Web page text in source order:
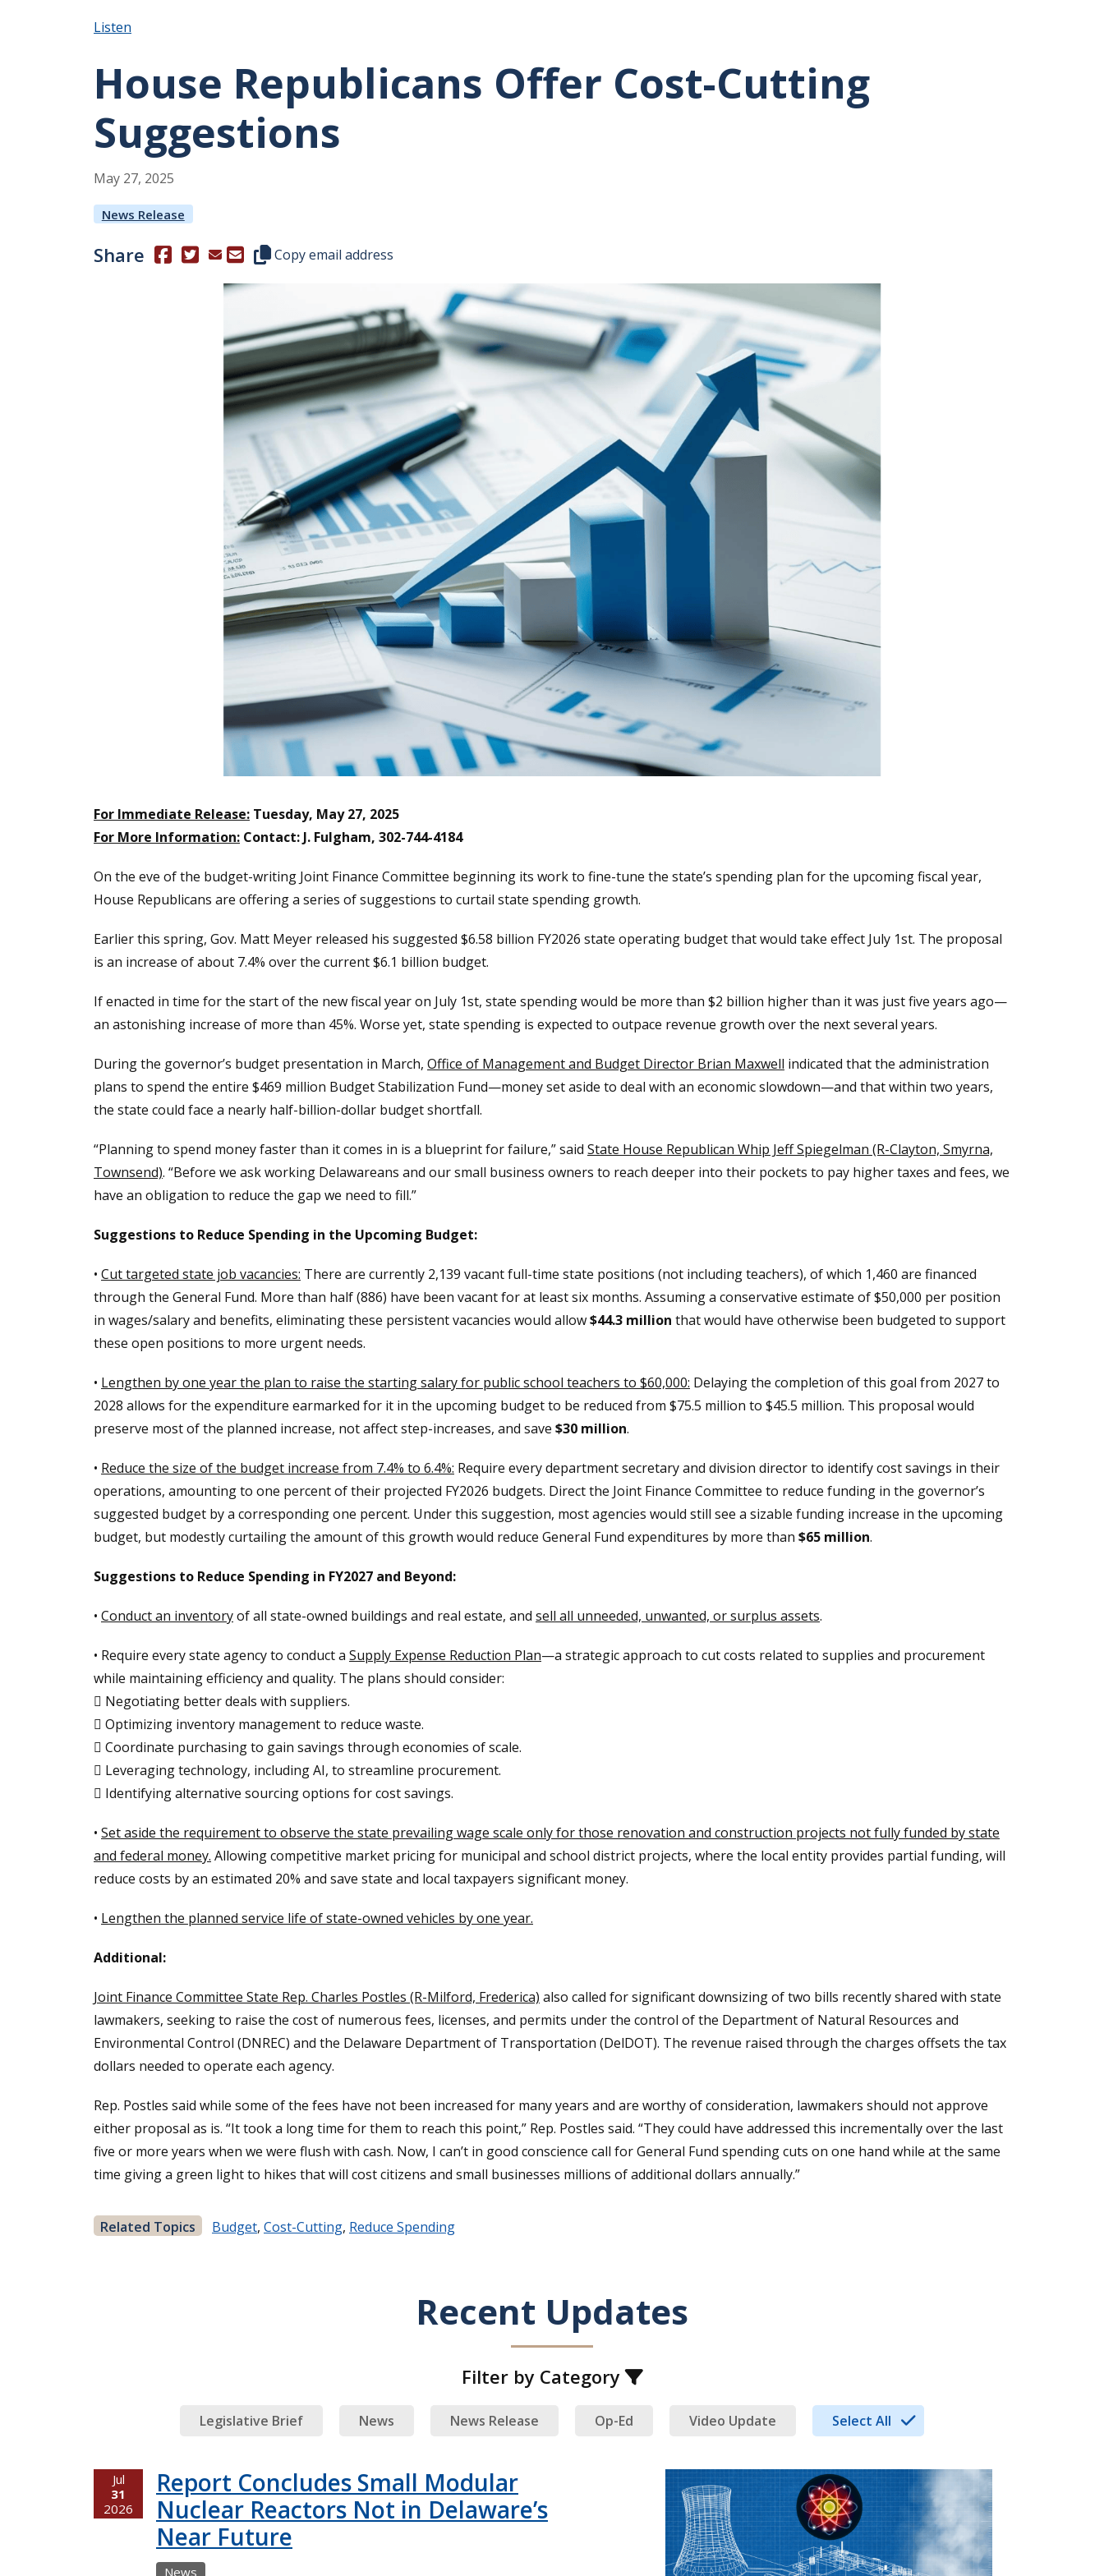
Listen
House Republicans Offer Cost-Cutting
Suggestions
May 27, 2025
News Release
Share (Opens in a new window.)
(Opens in a new window.)
Copy this representative's email address to your clipboard.
Copy email address
For Immediate Release: Tuesday, May 27, 2025
For More Information: Contact: J. Fulgham, 302-744-4184
On the eve of the budget-writing Joint Finance Committee beginning its work to fine-tune the state’s spending plan for the upcoming fiscal year,
House Republicans are offering a series of suggestions to curtail state spending growth.
Earlier this spring, Gov. Matt Meyer released his suggested $6.58 billion FY2026 state operating budget that would take effect July 1st. The proposal
is an increase of about 7.4% over the current $6.1 billion budget.
If enacted in time for the start of the new fiscal year on July 1st, state spending would be more than $2 billion higher than it was just five years ago—
an astonishing increase of more than 45%. Worse yet, state spending is expected to outpace revenue growth over the next several years.
During the governor’s budget presentation in March, Office of Management and Budget Director Brian Maxwell indicated that the administration
plans to spend the entire $469 million Budget Stabilization Fund—money set aside to deal with an economic slowdown—and that within two years,
the state could face a nearly half-billion-dollar budget shortfall.
“Planning to spend money faster than it comes in is a blueprint for failure,” said State House Republican Whip Jeff Spiegelman (R-Clayton, Smyrna,
Townsend). “Before we ask working Delawareans and our small business owners to reach deeper into their pockets to pay higher taxes and fees, we
have an obligation to reduce the gap we need to fill.”
Suggestions to Reduce Spending in the Upcoming Budget:
• Cut targeted state job vacancies: There are currently 2,139 vacant full-time state positions (not including teachers), of which 1,460 are financed
through the General Fund. More than half (886) have been vacant for at least six months. Assuming a conservative estimate of $50,000 per position
in wages/salary and benefits, eliminating these persistent vacancies would allow$44.3 million that would have otherwise been budgeted to support
these open positions to more urgent needs.
• Lengthen by one year the plan to raise the starting salary for public school teachers to $60,000: Delaying the completion of this goal from 2027 to
2028 allows for the expenditure earmarked for it in the upcoming budget to be reduced from $75.5 million to $45.5 million. This proposal would
preserve most of the planned increase, not affect step-increases, and save $30 million.
• Reduce the size of the budget increase from 7.4% to 6.4%: Require every department secretary and division director to identify cost savings in their
operations, amounting to one percent of their projected FY2026 budgets. Direct the Joint Finance Committee to reduce funding in the governor’s
suggested budget by a corresponding one percent. Under this suggestion, most agencies would still see a sizable funding increase in the upcoming
budget, but modestly curtailing the amount of this growth would reduce General Fund expenditures by more than $65 million.
Suggestions to Reduce Spending in FY2027 and Beyond:
• Conduct an inventoryof all state-owned buildings and real estate, and sell all unneeded, unwanted, or surplus assets.
• Require every state agency to conduct a Supply Expense Reduction Plan—a strategic approach to cut costs related to supplies and procurement
while maintaining efficiency and quality. The plans should consider:
 Negotiating better deals with suppliers.
 Optimizing inventory management to reduce waste.
 Coordinate purchasing to gain savings through economies of scale.
 Leveraging technology, including AI, to streamline procurement.
 Identifying alternative sourcing options for cost savings.
• Set aside the requirement to observe the state prevailing wage scale only for those renovation and construction projects not fully funded by state
and federal money. Allowing competitive market pricing for municipal and school district projects, where the local entity provides partial funding, will
reduce costs by an estimated 20% and save state and local taxpayers significant money.
• Lengthen the planned service life of state-owned vehicles by one year.
Additional:
Joint Finance Committee State Rep. Charles Postles (R-Milford, Frederica) also called for significant downsizing of two bills recently shared with state
lawmakers, seeking to raise the cost of numerous fees, licenses, and permits under the control of the Department of Natural Resources and
Environmental Control (DNREC) and the Delaware Department of Transportation (DelDOT). The revenue raised through the charges offsets the tax
dollars needed to operate each agency.
Rep. Postles said while some of the fees have not been increased for many years and are worthy of consideration, lawmakers should not approve
either proposal as is. “It took a long time for them to reach this point,” Rep. Postles said. “They could have addressed this incrementally over the last
five or more years when we were flush with cash. Now, I can’t in good conscience call for General Fund spending cuts on one hand while at the same
time giving a green light to hikes that will cost citizens and small businesses millions of additional dollars annually.”
Related Topics Budget, Cost-Cutting, Reduce Spending
Recent Updates
Filter by Category
Legislative Brief News News Release Op-Ed Video Update Select All
Jul
31
2026
Report Concludes Small Modular
Nuclear Reactors Not in Delaware’s
Near Future
News